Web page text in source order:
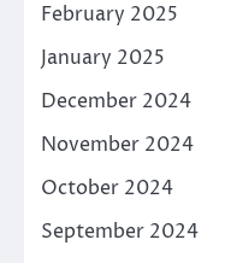
February 2025
January 2025
December 2024
November 2024
October 2024
September 2024